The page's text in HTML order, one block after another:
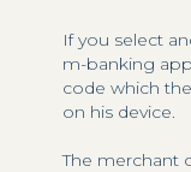
If you select
m-banking
code which
on his device.
The merchant